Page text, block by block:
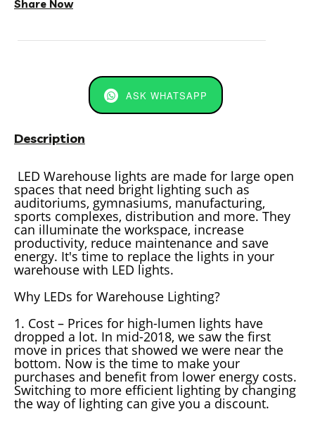
Share Now
ASK WHATSAPP
Description
LED Warehouse lights are made for large open
spaces that need bright lighting such as
auditoriums, gymnasiums, manufacturing,
sports complexes, distribution and more. They
can illuminate the workspace, increase
productivity, reduce maintenance and save
energy. It's time to replace the lights in your
warehouse with LED lights.
Why LEDs for Warehouse Lighting?
1. Cost – Prices for high-lumen lights have
dropped a lot. In mid-2018, we saw the first
move in prices that showed we were near the
bottom. Now is the time to make your
purchases and benefit from lower energy costs.
Switching to more efficient lighting by changing
the way of lighting can give you a discount.